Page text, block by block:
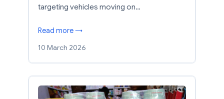
targeting vehicles moving on…
Read more →
10 March 2026